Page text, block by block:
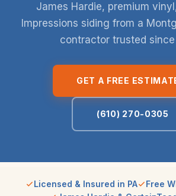
James Hardie, premium
Impressions siding from a
contractor trusted
GET A FREE
(610) 270-0305
Licensed & Insured in PA
Free